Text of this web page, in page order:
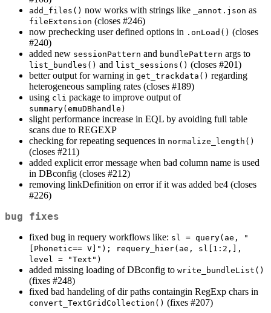
add_files() now works with strings like _annot.json as
fileExtension (closes #246)
now prechecking user defined options in .onLoad() (closes
#240)
added new sessionPattern and bundlePattern args to
list_bundles() and list_sessions() (closes #201)
better output for warning in get_trackdata() regarding
heterogeneous sampling rates (closes #189)
using cli package to improve output of
summary(emuDBhandle)
slight performance increase in EQL by avoiding full table
scans due to REGEXP
checking for repeating sequences in normalize_length()
(closes #211)
added explicit error message when bad column name is used
in DBconfig (closes #212)
removing linkDefinition on error if it was added be4 (closes
#226)
bug fixes
fixed bug in requery workflows like: sl = query(ae, "
[Phonetic== V]"); requery_hier(ae, sl[1:2,],
level = "Text")
added missing loading of DBconfig to write_bundleList()
(fixes #248)
fixed bad handeling of dir paths containgin RegExp chars in
convert_TextGridCollection() (fixes #207)